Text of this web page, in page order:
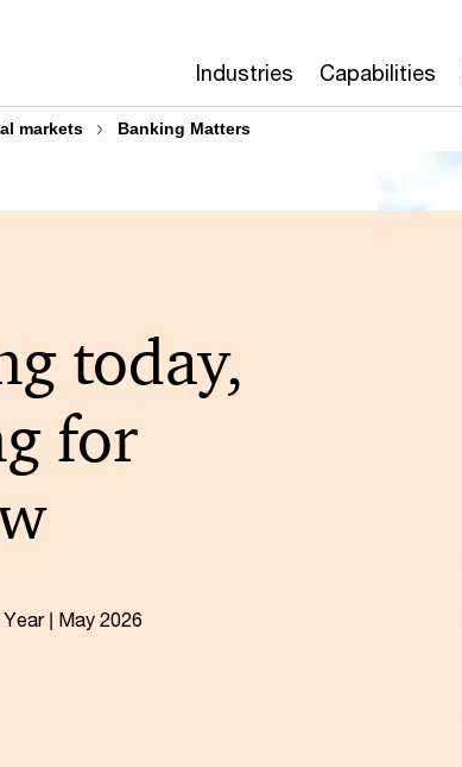
Industries Capabilities
markets Banking Matters
today,
for
| May 2026